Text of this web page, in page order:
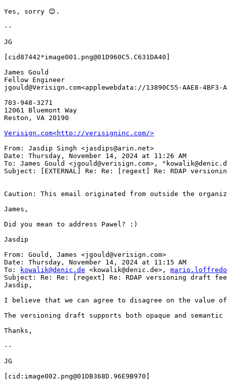
Yes, sorry 😊.
--
JG
[cid87442*image001.png@01D960C5.C631DA40]
James Gould
Fellow Engineer
jgould@Verisign.com<applewebdata://13890C55-AAE8-4BF3-
703-948-3271
12061 Bluemont Way
Reston, VA 20190
Verisign.com<http://verisigninc.com/>
From: Jasdip Singh <jasdips@arin.net>
Date: Thursday, November 14, 2024 at 11:26 AM
To: James Gould <jgould@verisign.com>,
Subject: [EXTERNAL] Re: Re: [regext] Re: RDAP
Caution: This email originated from outside the
James,
Did you mean to address Pawel? :)
Jasdip
From: Gould, James <jgould@verisign.com>
Date: Thursday, November 14, 2024 at 11:15 AM
To:
kowalik@denic.de <kowalik@denic.de>,
Subject: Re: Re: [regext] Re: RDAP versioning draft
Jasdip,
I believe that we can agree to disagree on the value
The versioning draft supports both opaque and
Thanks,
--
JG
[cid:image002.png@01DB368D.96E9B970]